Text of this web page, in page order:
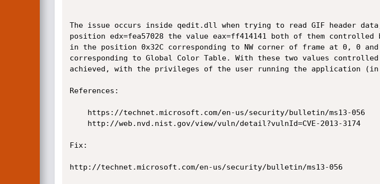
The issue occurs inside qedit.dll when trying to read GIF header data,
position edx=fea57028 the value eax=ff414141 both of them
in the position 0x32C corresponding to NW corner of frame at 0, 0
corresponding to Global Color Table. With these two values
achieved, with the privileges of the user running the application (in
References:
Fix:
http://technet.microsoft.com/en-us/security/bulletin/ms13-056